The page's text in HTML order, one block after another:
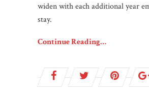
widen with each additional year
stay.
Continue Reading…